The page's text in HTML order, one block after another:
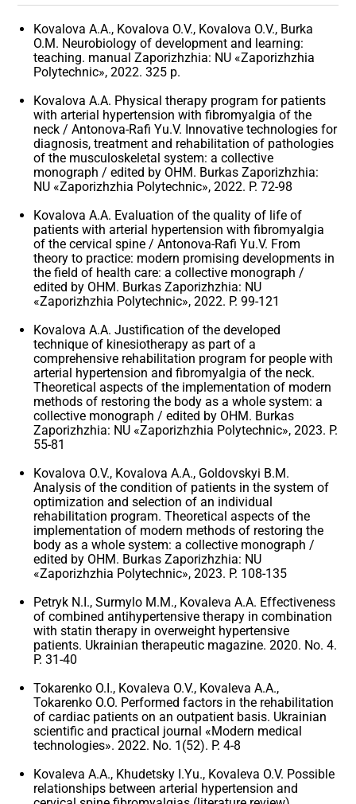
Kovalova A.A., Kovalova O.V., Kovalova O.V., Burka
O.M. Neurobiology of development and learning:
teaching. manual Zaporizhzhia: NU «Zaporizhzhia
Polytechnic», 2022. 325 p.
Kovalova A.A. Physical therapy program for patients
with arterial hypertension with fibromyalgia of the
neck / Antonova-Rafi Yu.V. Innovative technologies for
diagnosis, treatment and rehabilitation of pathologies
of the musculoskeletal system: a collective
monograph / edited by OHM. Burkas Zaporizhzhia:
NU «Zaporizhzhia Polytechnic», 2022. P. 72-98
Kovalova A.A. Evaluation of the quality of life of
patients with arterial hypertension with fibromyalgia
of the cervical spine / Antonova-Rafi Yu.V. From
theory to practice: modern promising developments in
the field of health care: a collective monograph /
edited by OHM. Burkas Zaporizhzhia: NU
«Zaporizhzhia Polytechnic», 2022. P. 99-121
Kovalova A.A. Justification of the developed
technique of kinesiotherapy as part of a
comprehensive rehabilitation program for people with
arterial hypertension and fibromyalgia of the neck.
Theoretical aspects of the implementation of modern
methods of restoring the body as a whole system: a
collective monograph / edited by OHM. Burkas
Zaporizhzhia: NU «Zaporizhzhia Polytechnic», 2023. P.
55-81
Kovalova O.V., Kovalova A.A., Goldovskyi B.M.
Analysis of the condition of patients in the system of
optimization and selection of an individual
rehabilitation program. Theoretical aspects of the
implementation of modern methods of restoring the
body as a whole system: a collective monograph /
edited by OHM. Burkas Zaporizhzhia: NU
«Zaporizhzhia Polytechnic», 2023. P. 108-135
Petryk N.I., Surmylo M.M., Kovaleva A.A. Effectiveness
of combined antihypertensive therapy in combination
with statin therapy in overweight hypertensive
patients. Ukrainian therapeutic magazine. 2020. No. 4.
P. 31-40
Tokarenko O.I., Kovaleva O.V., Kovaleva A.A.,
Tokarenko O.O. Performed factors in the rehabilitation
of cardiac patients on an outpatient basis. Ukrainian
scientific and practical journal «Modern medical
technologies». 2022. No. 1(52). P. 4-8
Kovaleva A.A., Khudetsky I.Yu., Kovaleva O.V. Possible
relationships between arterial hypertension and